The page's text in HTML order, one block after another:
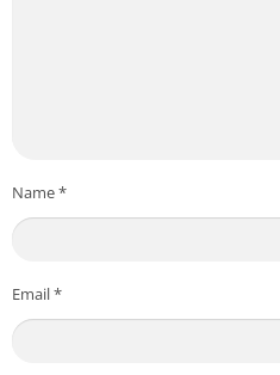
Name*
Email*